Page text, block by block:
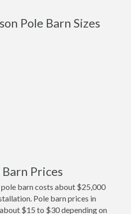
Pole Barn Sizes
Prices
barn costs about $25,000
Pole barn prices in
$15 to $30 depending on